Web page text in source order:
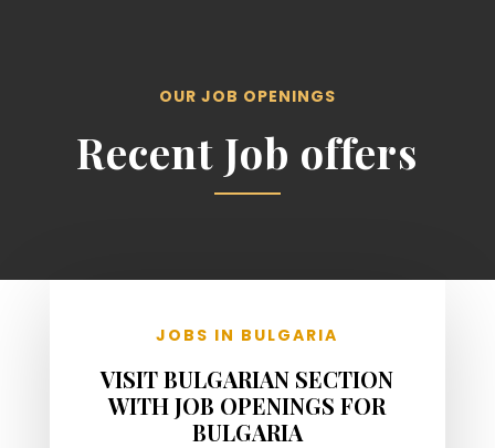
OUR JOB OPENINGS
Recent Job offers
JOBS IN BULGARIA
VISIT BULGARIAN SECTION
WITH JOB OPENINGS FOR
BULGARIA